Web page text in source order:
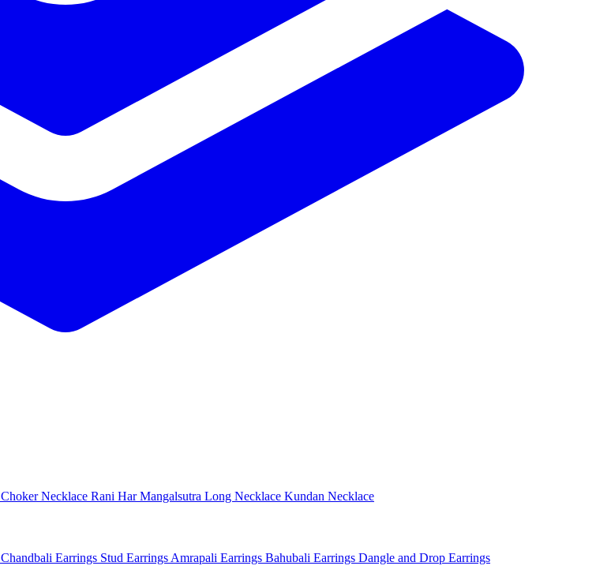
Choker Necklace Rani HarMangalsutra Long Necklace Kundan Necklace
Chandbali Earrings Stud Earrings Amrapali Earrings Bahubali Earrings Dangle and Drop Earrings